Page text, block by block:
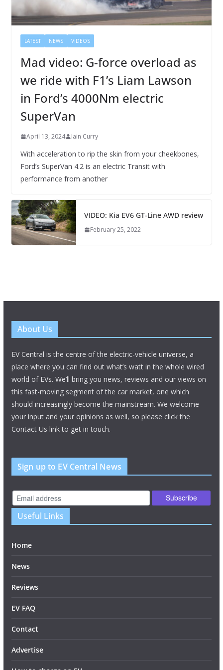
LATEST NEWS VIDEOS
Mad video: G-force overload as
we ride with F1’s Liam Lawson
in Ford’s 4000Nm electric
SuperVan
April 13, 2024 Iain Curry
With acceleration to rip the skin from your cheekbones,
Ford’s SuperVan 4.2 is an electric Transit with
performance from another
VIDEO: Kia EV6 GT-Line AWD review
February 25, 2022
About Us
EV Central is the centre of the electric-vehicle universe, a
place where you can find out what’s watt in the whole wired
world of EVs. We’ll bring you news, reviews and our views on
this fast-moving segment of the car market, one which
should increasingly become the mainstream. We welcome
your input and your opinions as well, so please click the
Contact Us link to get in touch.
Sign up to EV Central News
Useful Links
Home
News
Reviews
EV FAQ
Contact
Advertise